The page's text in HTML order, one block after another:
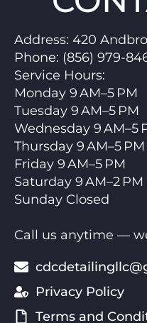
Address: 420
Phone: (856) 979-
Service Hours:
Monday 9 AM–5 PM
Tuesday 9 AM–5 PM
Wednesday 9 AM–5
Thursday 9 AM–5 PM
Friday 9 AM–5 PM
Saturday 9 AM–2 PM
Sunday Closed
Call us anytime —
Privacy Policy
Terms and